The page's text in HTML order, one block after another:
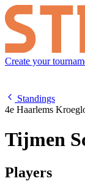
Create your
Standings
4e Haarlems
Tijmen
Players